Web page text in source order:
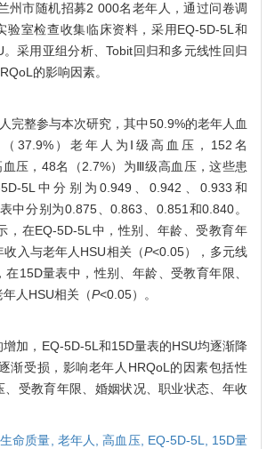
州市随机招募2 000名老年人，通过问卷调
验室检查收集临床资料，采用EQ-5D-5L和
。采用亚组分析、Tobit回归和多元线性回归
的影响因素。
完整参与本次研究，其中50.9%的老年人血
37.9%）老年人为Ⅰ级高血压，152名
血压，48名（2.7%）为Ⅲ级高血压，这些患
5L中分别为0.949、0.942、0.933和
中分别为0.875、0.863、0.851和0.840。
，在EQ-5D-5L中，性别、年龄、受教育年
收入与老年人HSU相关（P<0.05），多元线
15D量表中，性别、年龄、受教育年限、
人HSU相关（P<0.05）。
增加，EQ-5D-5L和15D量表的HSU均逐渐降
渐受损，影响老年人HRQoL的因素包括性
、受教育年限、婚姻状况、职业状态、年收
命质量, 老年人,高血压, EQ-5D-5L, 15D量